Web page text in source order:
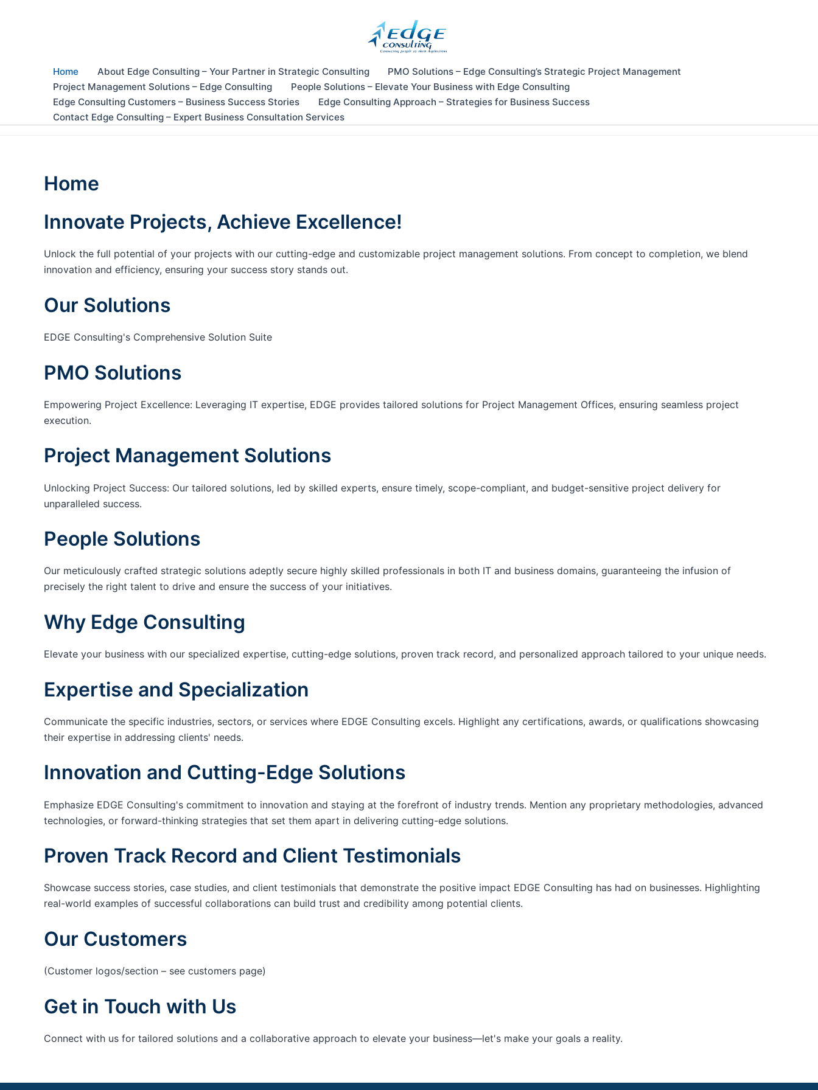
Home About Edge Consulting – Your Partner in Strategic Consulting
PMO Solutions – Edge Consulting’s Strategic Project Management
Project Management Solutions – Edge Consulting
People Solutions – Elevate Your Business with Edge Consulting
Edge Consulting Customers – Business Success Stories
Edge Consulting Approach – Strategies for Business Success
Contact Edge Consulting – Expert Business Consultation Services
Home
Innovate Projects, Achieve Excellence!
Unlock the full potential of your projects with our cutting-edge and customizable project management solutions. From concept to completion, we blend
innovation and efficiency, ensuring your success story stands out.
Our Solutions
EDGE Consulting's Comprehensive Solution Suite
PMO Solutions
Empowering Project Excellence: Leveraging IT expertise, EDGE provides tailored solutions for Project Management Offices, ensuring seamless project
execution.
Project Management Solutions
Unlocking Project Success: Our tailored solutions, led by skilled experts, ensure timely, scope-compliant, and budget-sensitive project delivery for
unparalleled success.
People Solutions
Our meticulously crafted strategic solutions adeptly secure highly skilled professionals in both IT and business domains, guaranteeing the infusion of
precisely the right talent to drive and ensure the success of your initiatives.
Why Edge Consulting
Elevate your business with our specialized expertise, cutting-edge solutions, proven track record, and personalized approach tailored to your unique needs.
Expertise and Specialization
Communicate the specific industries, sectors, or services where EDGE Consulting excels. Highlight any certifications, awards, or qualifications showcasing
their expertise in addressing clients' needs.
Innovation and Cutting-Edge Solutions
Emphasize EDGE Consulting's commitment to innovation and staying at the forefront of industry trends. Mention any proprietary methodologies, advanced
technologies, or forward-thinking strategies that set them apart in delivering cutting-edge solutions.
Proven Track Record and Client Testimonials
Showcase success stories, case studies, and client testimonials that demonstrate the positive impact EDGE Consulting has had on businesses. Highlighting
real-world examples of successful collaborations can build trust and credibility among potential clients.
Our Customers
(Customer logos/section – see customers page)
Get in Touch with Us
Connect with us for tailored solutions and a collaborative approach to elevate your business—let's make your goals a reality.